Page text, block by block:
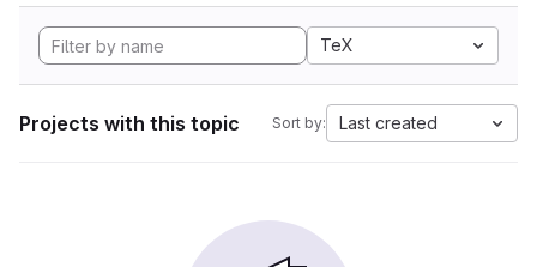
TeX
Projects with this topic Sort by: Last created